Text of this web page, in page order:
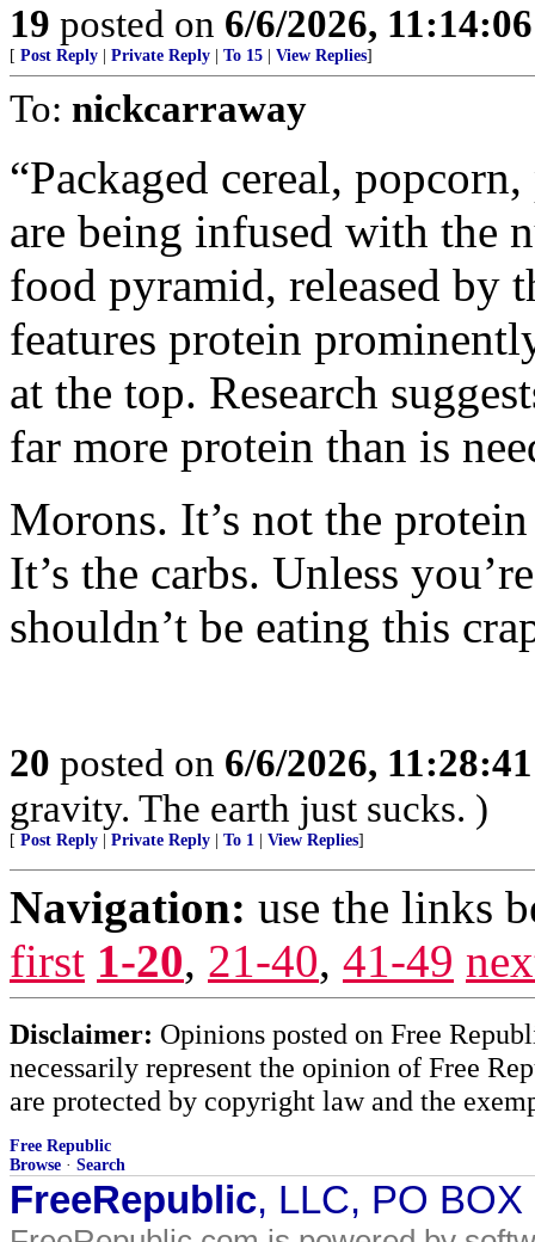
19 posted on 6/6/2026,
[ Post Reply Private Reply To 15 View Replies]
To: nickcarraway
“Packaged cereal,
are being infused with the
food pyramid, released by
features protein
at the top. Research
far more protein than is
Morons. It’s not the
It’s the carbs. Unless
shouldn’t be eating this
20 posted on 6/6/2026,
gravity. The earth just sucks. )
[ Post Reply Private Reply To 1 View Replies]
Navigation: use the links
first 1-20, 21-40, 41-49
Disclaimer: Opinions posted on Free
necessarily represent the opinion of Free
are protected by copyright law and the
Free Republic
Browse · Search
FreeRepublic, LLC, PO